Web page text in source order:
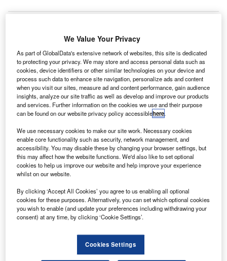
R
ussia has successfully put three Global Navigation
Satellite System (Glonass) satellites into orbit
following the launch of a Proton-M carrier rocket from
the Baikonur Cosmodrome, Kazakhstan.
Glonass is the Russian equivalent of the US Global
Positioning System that enables users to determine their
positions to within a few metres.
Discover B2B Marketing That Performs
Combine business intelligence and editorial excellence to
reach engaged professionals across 36 leading media
platforms.
Find out more
We Value Your Privacy
As part of GlobalData's extensive network of websites, this site is dedicated
to protecting your privacy. We may store and access personal data such as
cookies, device identifiers or other similar technologies on your device and
process such data to enhance site navigation, personalize ads and content
when you visit our sites, measure ad and content performance, gain audience
insights, analyze our site traffic as well as develop and improve our products
and services. Further information on the cookies we use and their purpose
can be found on our website privacy policy accessiblehere.
We use necessary cookies to make our site work. Necessary cookies
enable core functionality such as security, network management, and
accessibility. You may disable these by changing your browser settings, but
this may affect how the website functions. We'd also like to set optional
cookies to help us improve our website and help improve your experience
whilst on our website.
By clicking ‘Accept All Cookies’ you agree to us enabling all optional
cookies for these purposes. Alternatively, you can set which optional cookies
you wish to enable (and update your preferences including withdrawing your
consent) at any time, by clicking ‘Cookie Settings’.
Cookies Settings